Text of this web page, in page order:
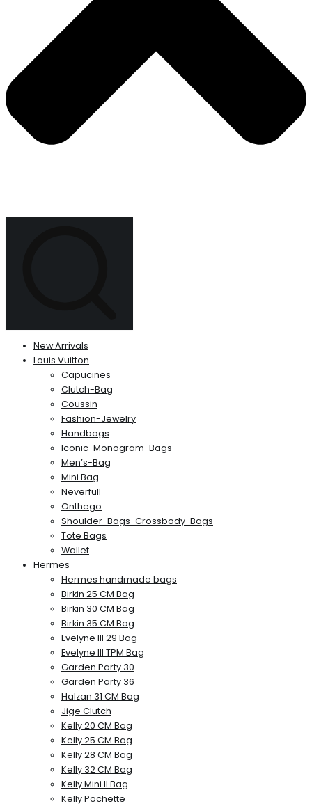
New Arrivals
Louis Vuitton
Capucines
Clutch-Bag
Coussin
Fashion-Jewelry
Handbags
Iconic-Monogram-Bags
Men’s-Bag
Mini Bag
Neverfull
Onthego
Shoulder-Bags-Crossbody-Bags
Tote Bags
Wallet
Hermes
Hermes handmade bags
Birkin 25 CM Bag
Birkin 30 CM Bag
Birkin 35 CM Bag
Evelyne III 29 Bag
Evelyne III TPM Bag
Garden Party 30
Garden Party 36
Halzan 31 CM Bag
Jige Clutch
Kelly 20 CM Bag
Kelly 25 CM Bag
Kelly 28 CM Bag
Kelly 32 CM Bag
Kelly Mini II Bag
Kelly Pochette